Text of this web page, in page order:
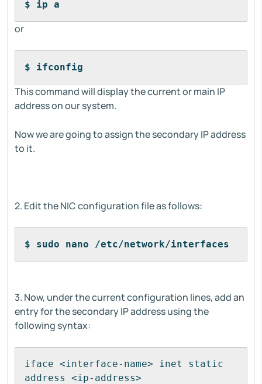
$ ip a
or
$ ifconfig
This command will display the current or main IP
address on our system.
Now we are going to assign the secondary IP address
to it.
2. Edit the NIC configuration file as follows:
$ sudo nano /etc/network/interfaces
3. Now, under the current configuration lines, add an
entry for the secondary IP address using the
following syntax:
iface <interface-name> inet static
address <ip-address>